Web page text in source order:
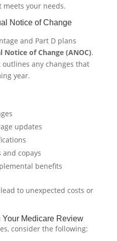
your needs.
Notice of Change
and Part D plans
Notice of Change (ANOC).
any changes that
year.
updates
and copays
benefits
to unexpected costs or
Medicare Review
consider the following: